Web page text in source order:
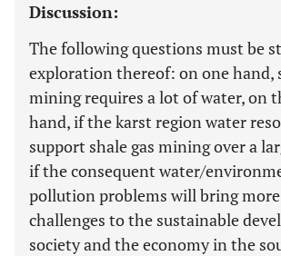
Discussion:
The following questions must be
exploration thereof: on one hand,
mining requires a lot of water, on
hand, if the karst region water
support shale gas mining over a
if the consequent water/
pollution problems will bring more
challenges to the sustainable
society and the economy in the